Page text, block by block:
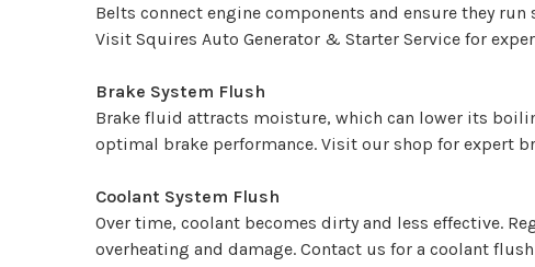
Belts connect engine components and ensure they
Visit Squires Auto Generator & Starter Service for
Brake System Flush
Brake fluid attracts moisture, which can lower its
optimal brake performance. Visit our shop for expert
Coolant System Flush
Over time, coolant becomes dirty and less effective.
overheating and damage. Contact us for a coolant